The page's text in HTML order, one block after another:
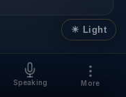
Speaking More